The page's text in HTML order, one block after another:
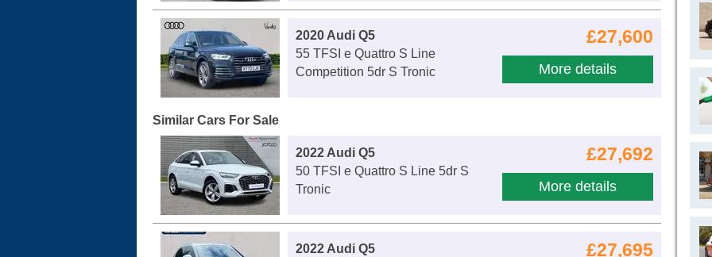
£27,600
More details
2020 Audi Q5
55 TFSI e Quattro S Line
Competition 5dr S Tronic
Similar Cars For Sale
£27,692
More details
2022 Audi Q5
50 TFSI e Quattro S Line 5dr S
Tronic
£27,695
2022 Audi Q5